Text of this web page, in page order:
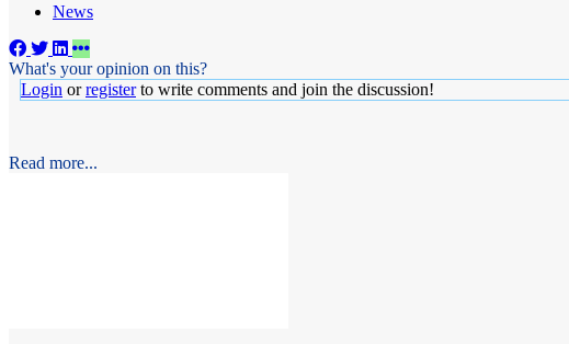
News
What's your opinion on this?
Login orregisterto write comments and join the discussion!
Read more...